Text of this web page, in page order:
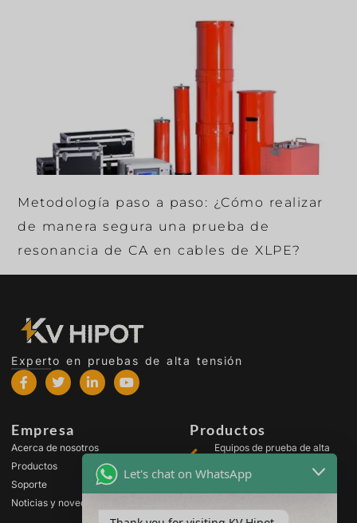
Metodología paso a paso: ¿Cómo realizar
de manera segura una prueba de
resonancia de CA en cables de XLPE?
Experto en pruebas de alta tensión
Empresa
Acerca de nosotros
Productos
Soporte
Noticias y novedades
Productos
Equipos de prueba de alta
Equipos de prueba para
transformadores
Equipos de prueba de
Let's chat on WhatsApp